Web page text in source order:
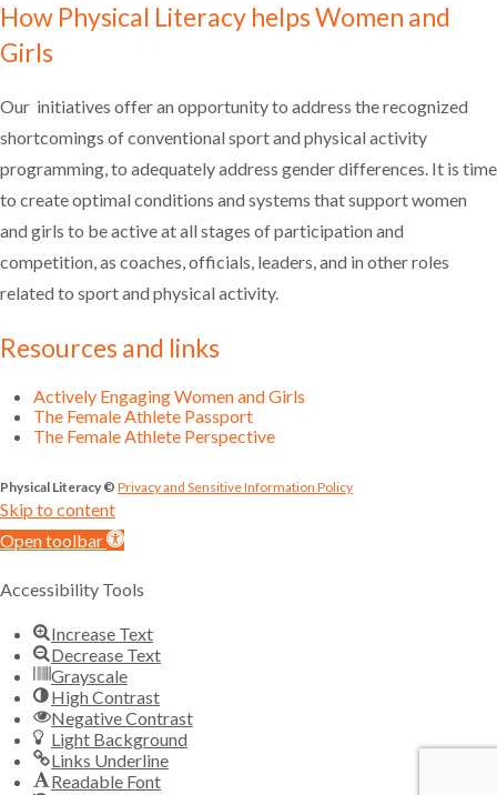
How Physical Literacy helps Women and
Girls
Our initiatives offer an opportunity to address the recognized
shortcomings of conventional sport and physical activity
programming, to adequately address gender differences. It is time
to create optimal conditions and systems that support women
and girls to be active at all stages of participation and
competition, as coaches, officials, leaders, and in other roles
related to sport and physical activity.
Resources and links
Actively Engaging Women and Girls
The Female Athlete Passport
The Female Athlete Perspective
Physical Literacy © Privacy and Sensitive Information Policy
Skip to content
Open toolbar
Accessibility Tools
Increase Text
Decrease Text
Grayscale
High Contrast
Negative Contrast
Light Background
Links Underline
Readable Font